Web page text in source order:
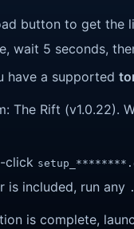
button to get the
wait 5 seconds,
have a supported
The Rift (v1.0.22).
click
is included, run any
is complete,